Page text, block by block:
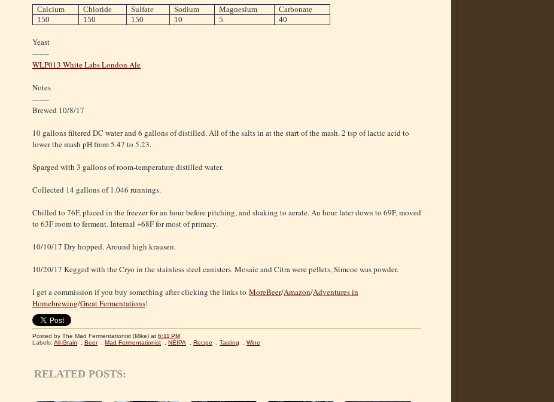
Calcium Chloride Sulfate Sodium Magnesium
Carbonate
150
150 150 10 5 40
Yeast
-------
WLP013 White Labs London Ale
Notes
-------
Brewed 10/8/17
10 gallons filtered DC water and 6 gallons of distilled. All of the salts in at the start of the mash. 2 tsp of lactic acid to
lower the mash pH from 5.47 to 5.23.
Sparged with 3 gallons of room-temperature distilled water.
Collected 14 gallons of 1.046 runnings.
Chilled to 76F, placed in the freezer for an hour before pitching, and shaking to aerate. An hour later down to 69F, moved
to 63F room to ferment. Internal ~68F for most of primary.
10/10/17 Dry hopped. Around high krausen.
10/20/17 Kegged with the Cryo in the stainless steel canisters. Mosaic and Citra were pellets, Simcoe was powder.
I get a commission if you buy something after clicking the links to MoreBeer/Amazon/Adventures in
Homebrewing/Great Fermentations!
Posted by The Mad Fermentationist (Mike) at 6:11 PM
Labels: All-Grain Beer Mad Fermentationist NEIPA Recipe Tasting Wine
RELATED POSTS: